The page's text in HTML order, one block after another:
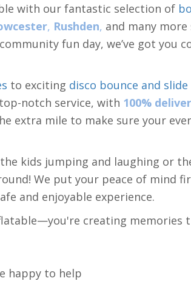
with our fantastic selection of
, Rushden, and many
fun day, we’ve got you
to exciting disco bounce and
notch service, with 100%
extra mile to make sure your
kids jumping and laughing or
We put your peace of mind
and enjoyable experience.
creating memories
happy to help